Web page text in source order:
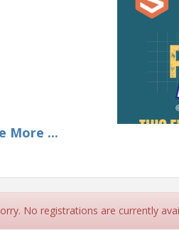
More ...
No registrations are currently